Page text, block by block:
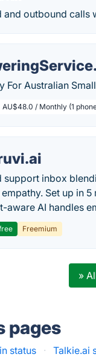
and outbound calls
For Australian
AU$48.0 / Monthly (1
support inbox
empathy. Set up in
aware AI handles
Freemium
»
pages
status · Talkie.ai